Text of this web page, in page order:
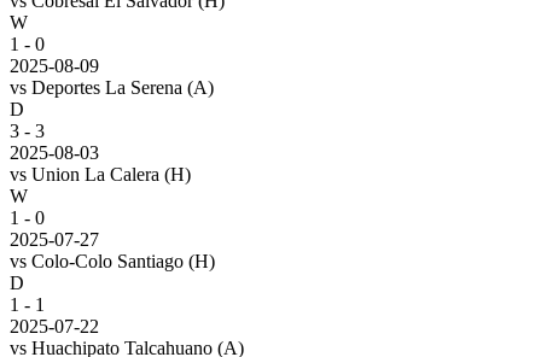
W
1 - 0
2025-08-09
vs Deportes La Serena (A)
D
3 - 3
2025-08-03
vs Union La Calera (H)
W
1 - 0
2025-07-27
vs Colo-Colo Santiago (H)
D
1 - 1
2025-07-22
vs Huachipato Talcahuano (A)